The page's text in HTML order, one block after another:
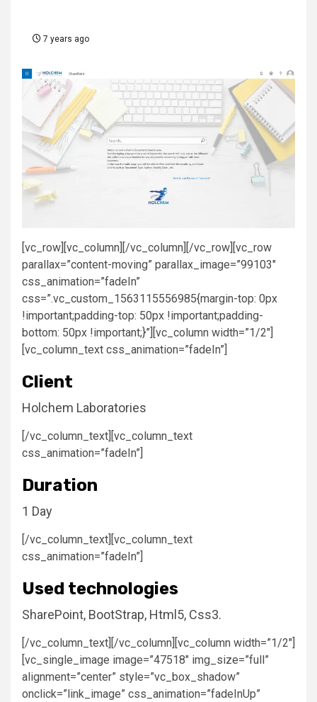
7 years ago
[vc_row][vc_column][/vc_column][/vc_row][vc_row
parallax=”content-moving” parallax_image=”99103″
css_animation=”fadeIn”
css=”.vc_custom_1563115556985{margin-top: 0px
!important;padding-top: 50px !important;padding-
bottom: 50px !important;}”][vc_column width=”1/2″]
[vc_column_text css_animation=”fadeIn”]
Client
Holchem Laboratories
[/vc_column_text][vc_column_text
css_animation=”fadeIn”]
Duration
1 Day
[/vc_column_text][vc_column_text
css_animation=”fadeIn”]
Used technologies
SharePoint, BootStrap, Html5, Css3.
[/vc_column_text][/vc_column][vc_column width=”1/2″]
[vc_single_image image=”47518″ img_size=”full”
alignment=”center” style=”vc_box_shadow”
onclick=”link_image” css_animation=”fadeInUp”